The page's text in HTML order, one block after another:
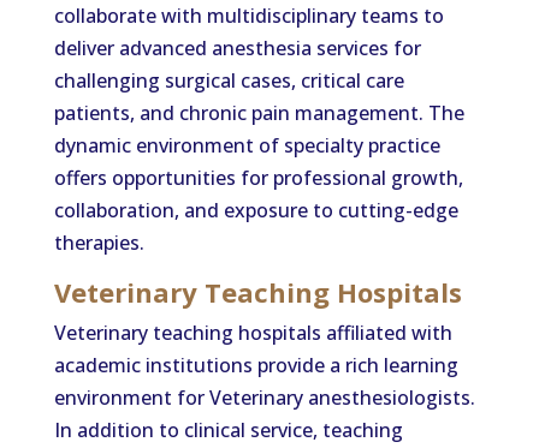
collaborate with multidisciplinary teams to
deliver advanced anesthesia services for
challenging surgical cases, critical care
patients, and chronic pain management. The
dynamic environment of specialty practice
offers opportunities for professional growth,
collaboration, and exposure to cutting-edge
therapies.
Veterinary Teaching Hospitals
Veterinary teaching hospitals affiliated with
academic institutions provide a rich learning
environment for Veterinary anesthesiologists.
In addition to clinical service, teaching